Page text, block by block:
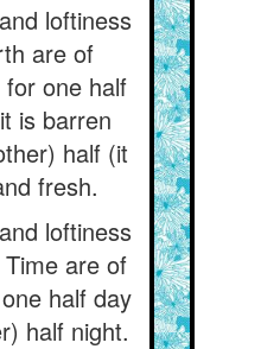
loftiness
are of
one half
is barren
half (it
fresh.
loftiness
are of
half day
half night.